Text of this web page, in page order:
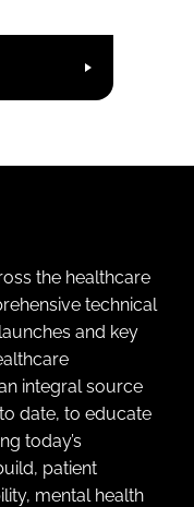
the healthcare
technical
and key
integral source
date, to educate
today’s
patient
mental health